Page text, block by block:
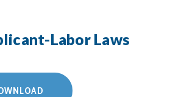
Labor Laws